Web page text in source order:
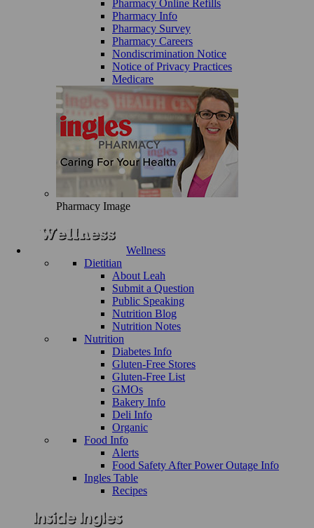
Pharmacy Online Refills
Pharmacy Info
Pharmacy Survey
Pharmacy Careers
Nondiscrimination Notice
Notice of Privacy Practices
Medicare
Pharmacy Image
Wellness
Dietitian
About Leah
Submit a Question
Public Speaking
Nutrition Blog
Nutrition Notes
Nutrition
Diabetes Info
Gluten-Free Stores
Gluten-Free List
GMOs
Bakery Info
Deli Info
Organic
Food Info
Alerts
Food Safety After Power Outage Info
Ingles Table
Recipes